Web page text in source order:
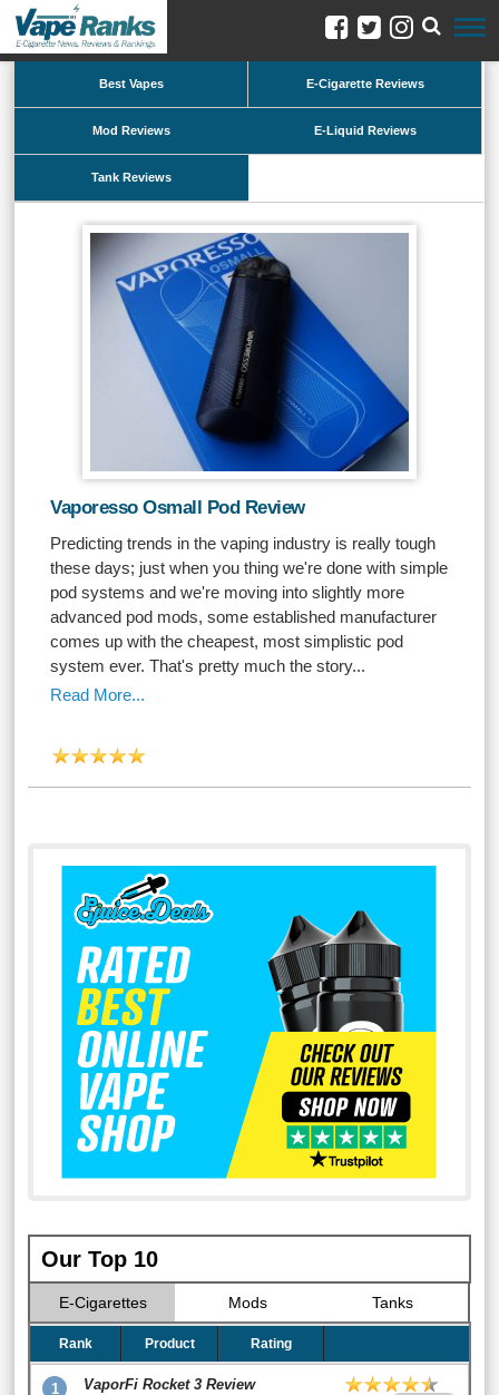
Best Vapes E-Cigarette Reviews
Mod Reviews E-Liquid Reviews
Tank Reviews
Vaporesso Osmall Pod Review
Predicting trends in the vaping industry is really tough
these days; just when you thing we're done with simple
pod systems and we're moving into slightly more
advanced pod mods, some established manufacturer
comes up with the cheapest, most simplistic pod
system ever. That's pretty much the story...
Read More...
Our Top 10
E-Cigarettes Mods Tanks
Rank Product Rating
1 VaporFi Rocket 3 Review